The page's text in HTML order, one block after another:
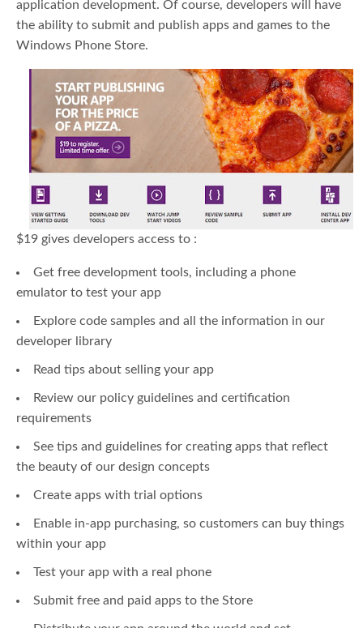
application development. Of course, developers will have
the ability to submit and publish apps and games to the
Windows Phone Store.
$19 gives developers access to :
Get free development tools, including a phone
emulator to test your app
Explore code samples and all the information in our
developer library
Read tips about selling your app
Review our policy guidelines and certification
requirements
See tips and guidelines for creating apps that reflect
the beauty of our design concepts
Create apps with trial options
Enable in-app purchasing, so customers can buy things
within your app
Test your app with a real phone
Submit free and paid apps to the Store